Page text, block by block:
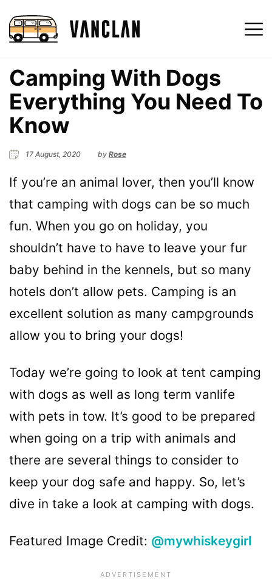
Camping With Dogs
Everything You Need To
Know
17 August, 2020 by Rose
If you’re an animal lover, then you’ll know
that camping with dogs can be so much
fun. When you go on holiday, you
shouldn’t have to have to leave your fur
baby behind in the kennels, but so many
hotels don’t allow pets. Camping is an
excellent solution as many campgrounds
allow you to bring your dogs!
Today we’re going to look at tent camping
with dogs as well as long term vanlife
with pets in tow. It’s good to be prepared
when going on a trip with animals and
there are several things to consider to
keep your dog safe and happy. So, let’s
dive in take a look at camping with dogs.
Featured Image Credit: @mywhiskeygirl